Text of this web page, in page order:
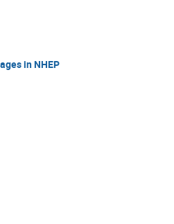
in NHEP